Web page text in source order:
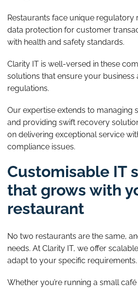
Restaurants face unique regulatory
data protection for customer
with health and safety standards.
Clarity IT is well-versed in these
solutions that ensure your business
regulations.
Our expertise extends to managing
and providing swift recovery
on delivering exceptional service
compliance issues.
Customisable IT
that grows with
restaurant
No two restaurants are the same,
needs. At Clarity IT, we offer
adapt to your specific requirements.
Whether you’re running a small